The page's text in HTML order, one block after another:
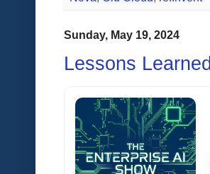
Sunday, May 19, 2024
Lessons